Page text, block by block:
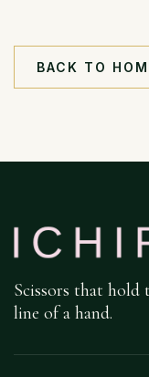
BACK TO
Scissors that hold
line of a hand.